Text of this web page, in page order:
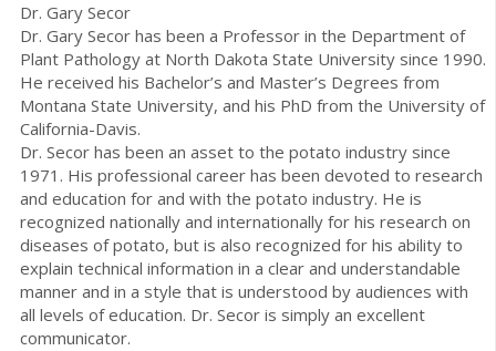
Dr. Gary Secor
Dr. Gary Secor has been a Professor in the Department of
Plant Pathology at North Dakota State University since 1990.
He received his Bachelor’s and Master’s Degrees from
Montana State University, and his PhD from the University of
California-Davis.
Dr. Secor has been an asset to the potato industry since
1971. His professional career has been devoted to research
and education for and with the potato industry. He is
recognized nationally and internationally for his research on
diseases of potato, but is also recognized for his ability to
explain technical information in a clear and understandable
manner and in a style that is understood by audiences with
all levels of education. Dr. Secor is simply an excellent
communicator.